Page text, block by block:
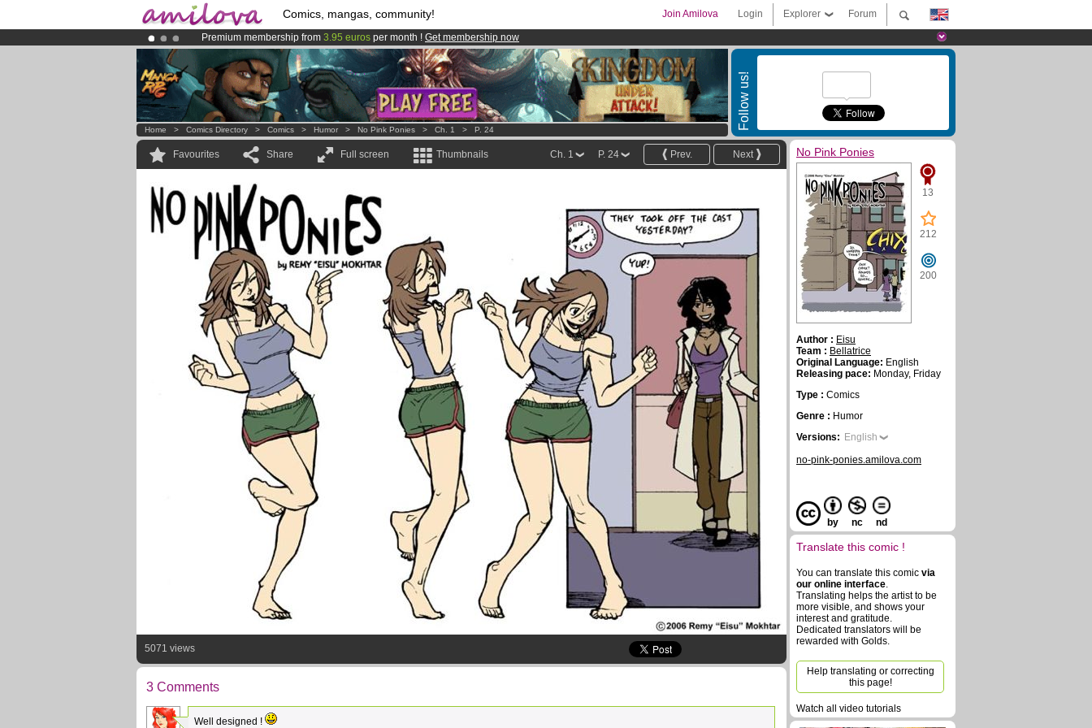
Comics, mangas, community! Forum
Explorer
Login
Join Amilova
Premium membership from 3.95 euros per month ! Get membership now
Already 100000membersand 1000comics & mangas!.
AmilovaKickstarter is now LIVE!.
Follow us!
Home > Comics Directory > Comics > Humor > No Pink Ponies > Ch. 1 > P. 24
Favourites Share Full screen Thumbnails Next
Prev.
P. 24
Ch. 1
5071 views
3 Comments
Well designed !
No Pink Ponies
13
212
200
Author : Eisu
Team : Bellatrice
Original Language: English
Releasing pace: Monday, Friday
Type : Comics
Genre : Humor
Versions: English
no-pink-ponies.amilova.com
by nc nd
Translate this comic !
You can translate this comic via
our online interface.
Translating helps the artist to be
more visible, and shows your
interest and gratitude.
Dedicated translators will be
rewarded with Golds.
Help translating or correcting
this page!
Watch all video tutorials